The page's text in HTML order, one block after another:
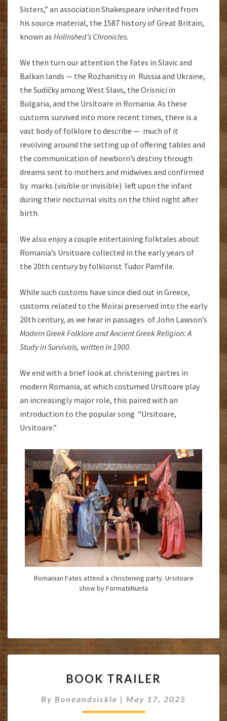
Sisters,” an association Shakespeare inherited from
his source material, the 1587 history of Great Britain,
known as Holinshed’s Chronicles.
We then turn our attention the Fates in Slavic and
Balkan lands — the Rozhanitsy in Russia and Ukraine,
the Sudičky among West Slavs, the Orisnici in
Bulgaria, and the Ursitoare in Romania. As these
customs survived into more recent times, there is a
vast body of folklore to describe — much of it
revolving around the setting up of offering tables and
the communication of newborn’s destiny through
dreams sent to mothers and midwives and confirmed
by marks (visible or invisible) left upon the infant
during their nocturnal visits on the third night after
birth.
We also enjoy a couple entertaining folktales about
Romania’s Ursitoare collected in the early years of
the 20th century by folklorist Tudor Pamfile.
While such customs have since died out in Greece,
customs related to the Moirai preserved into the early
20th century, as we hear in passages of John Lawson’s
Modern Greek Folklore and Ancient Greek Religion: A
Study in Survivals, written in 1900.
We end with a brief look at christening parties in
modern Romania, at which costumed Ursitoare play
an increasingly major role, this paired with an
introduction to the popular song “Ursitoare,
Ursitoare.”
Romanian Fates attend a christening party. Ursitoare
show by FormatiiNunta
TRAILER
BOOK TRAILER
By Boneandsickle | May 17, 2025